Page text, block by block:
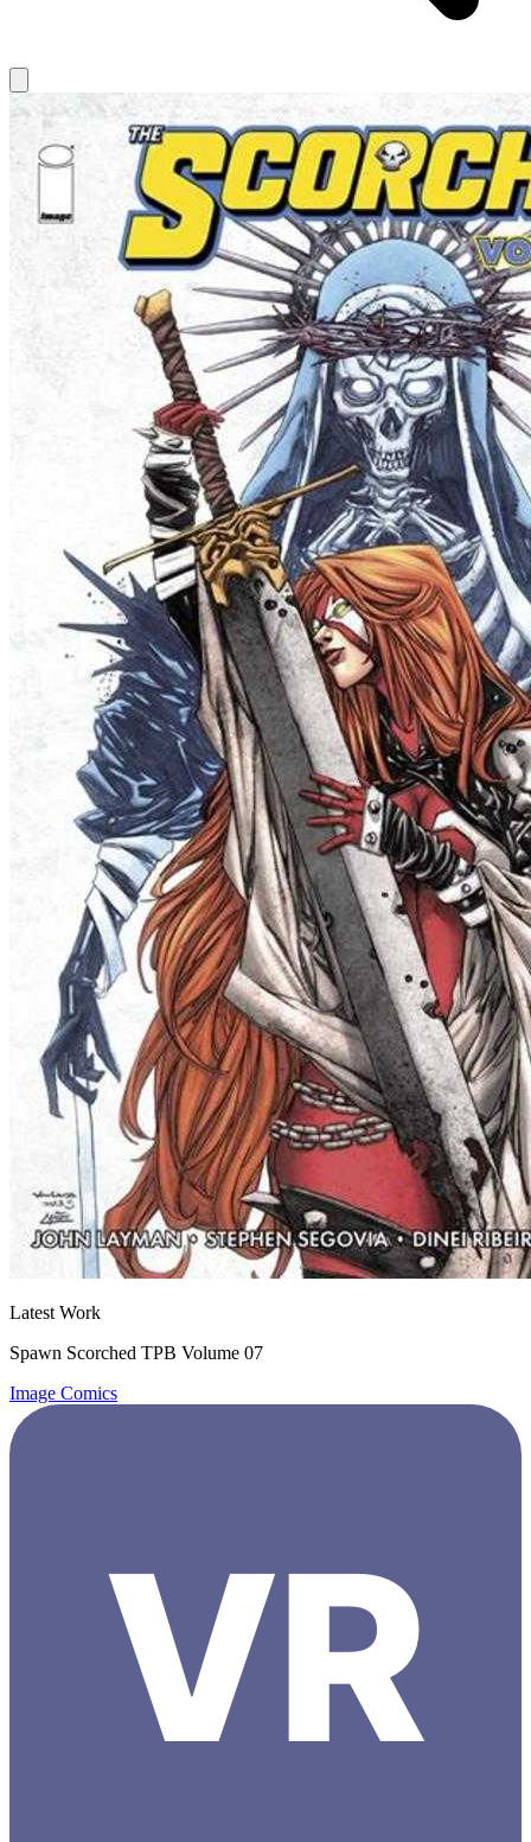
Latest Work
Spawn Scorched TPB Volume 07
Image Comics